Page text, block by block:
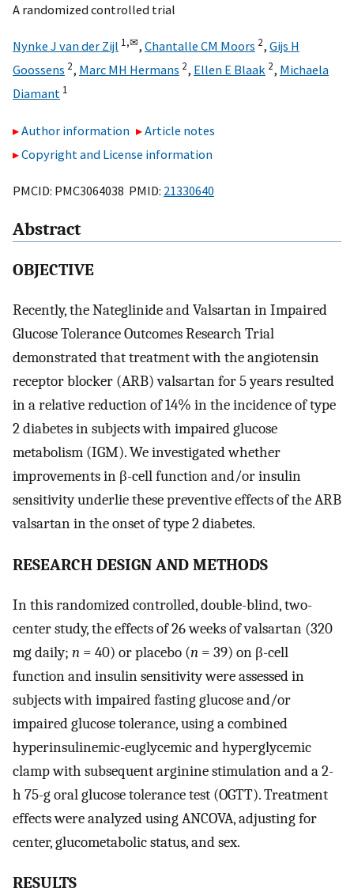
A randomized controlled trial
Nynke J van der Zijl 1,✉, Chantalle CM Moors 2, Gijs H
Goossens 2, Marc MH Hermans 2, Ellen E Blaak 2, Michaela
Diamant 1
Author information
Article notes
Copyright and License information
PMCID: PMC3064038 PMID: 21330640
Abstract
OBJECTIVE
Recently, the Nateglinide and Valsartan in Impaired
Glucose Tolerance Outcomes Research Trial
demonstrated that treatment with the angiotensin
receptor blocker (ARB) valsartan for 5 years resulted
in a relative reduction of 14% in the incidence of type
2 diabetes in subjects with impaired glucose
metabolism (IGM). We investigated whether
improvements in β-cell function and/or insulin
sensitivity underlie these preventive effects of the ARB
valsartan in the onset of type 2 diabetes.
RESEARCH DESIGN AND METHODS
In this randomized controlled, double-blind, two-
center study, the effects of 26 weeks of valsartan (320
mg daily; n = 40) or placebo (n = 39) on β-cell
function and insulin sensitivity were assessed in
subjects with impaired fasting glucose and/or
impaired glucose tolerance, using a combined
hyperinsulinemic-euglycemic and hyperglycemic
clamp with subsequent arginine stimulation and a 2-
h 75-g oral glucose tolerance test (OGTT). Treatment
effects were analyzed using ANCOVA, adjusting for
center, glucometabolic status, and sex.
RESULTS